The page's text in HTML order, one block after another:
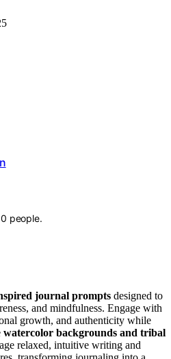
0 people.
journal prompts designed to
and mindfulness. Engage with
growth, and authenticity while
watercolor backgrounds and tribal
relaxed, intuitive writing and